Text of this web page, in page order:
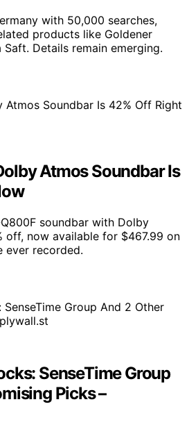
with 50,000 searches,
products like Goldener
Details remain emerging.
Atmos Soundbar Is
soundbar with Dolby
off, now available for $467.99 on
ever recorded.
SenseTime Group
Picks –